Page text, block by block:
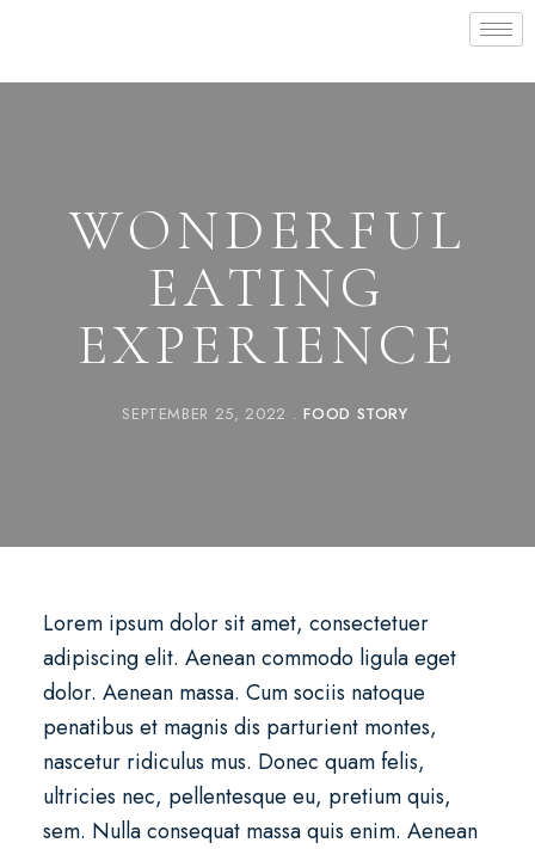
WONDERFUL
EATING
EXPERIENCE
SEPTEMBER 25, 2022 FOOD STORY
Lorem ipsum dolor sit amet, consectetuer
adipiscing elit. Aenean commodo ligula eget
dolor. Aenean massa. Cum sociis natoque
penatibus et magnis dis parturient montes,
nascetur ridiculus mus. Donec quam felis,
ultricies nec, pellentesque eu, pretium quis,
sem. Nulla consequat massa quis enim. Aenean